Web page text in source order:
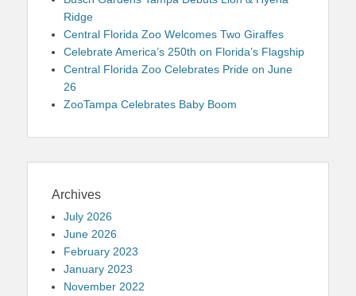
Ridge
Central Florida Zoo Welcomes Two Giraffes
Celebrate America’s 250th on Florida’s Flagship
Central Florida Zoo Celebrates Pride on June
26
ZooTampa Celebrates Baby Boom
Archives
July 2026
June 2026
February 2023
January 2023
November 2022